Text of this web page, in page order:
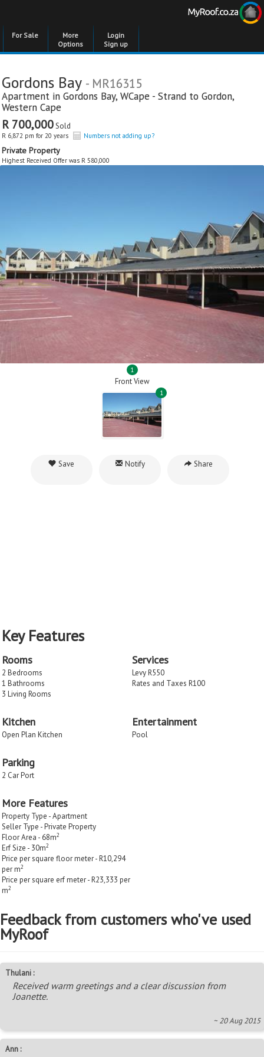
For Sale
More
Options
Login
Sign up
Gordons Bay - MR16315
Apartment in Gordons Bay, WCape - Strand to Gordon,
Western Cape
R 700,000Sold
R 6,872 pm for 20 years Numbers not adding up?
Private Property
Highest Received Offer was R 580,000
1
Front View
1
Save Notify Share
Key Features
Rooms
2 Bedrooms
1 Bathrooms
3 Living Rooms
Services
Levy R550
Rates and Taxes R100
Kitchen
Open Plan Kitchen
Entertainment
Pool
Parking
2 Car Port
More Features
Property Type - Apartment
Seller Type - Private Property
Floor Area - 68m2
Erf Size - 30m2
Price per square floor meter - R10,294
per m2
Price per square erf meter - R23,333 per
m2
Feedback from customers who've used
MyRoof
Thulani :
Received warm greetings and a clear discussion from
Joanette.
~ 20 Aug 2015
Ann :